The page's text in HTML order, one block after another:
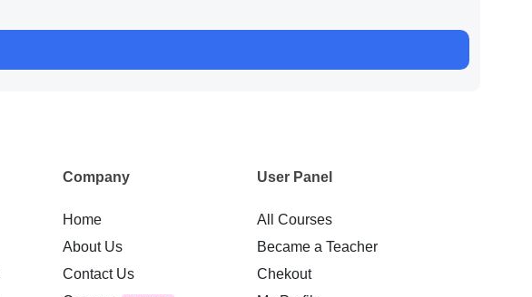
Company
Home
About Us
Contact Us
User Panel
All Courses
Became a Teacher
Chekout